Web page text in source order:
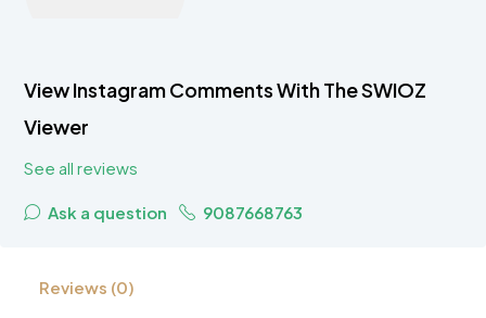
View Instagram Comments With The SWIOZ
Viewer
See all reviews
Ask a question 9087668763
Reviews (0)